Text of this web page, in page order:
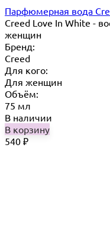
Парфюмерная вода
Creed Love In White -
женщин
Бренд:
Creed
Для кого:
Для женщин
Объём:
75 мл
В наличии
В корзину
540 ₽